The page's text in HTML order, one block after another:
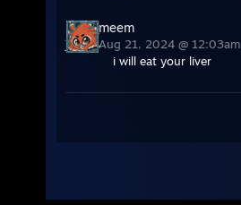
meem
Aug 21, 2024 @ 12:03am
i will eat your liver